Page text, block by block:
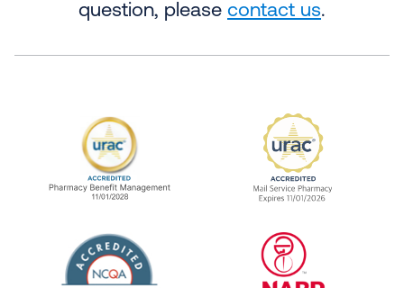
question, please contact us.
URAC Accredited Pharmacy Benefit
URAC